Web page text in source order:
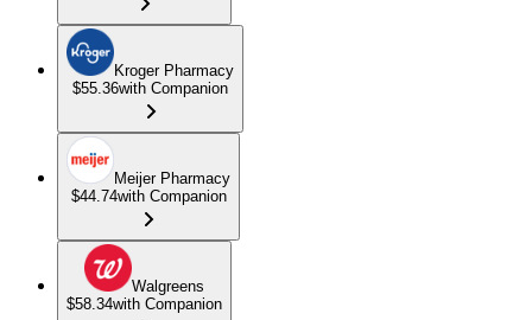
Kroger Pharmacy
$55.36with Companion
Meijer Pharmacy
$44.74with Companion
Walgreens
$58.34with Companion